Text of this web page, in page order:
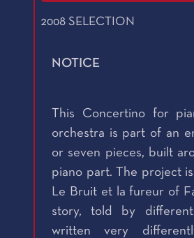
2008 SELECTION
NOTICE
This Concertino for
orchestra is part of an
or seven pieces, built
piano part. The project
Le Bruit et la fureur of
story, told by
written very